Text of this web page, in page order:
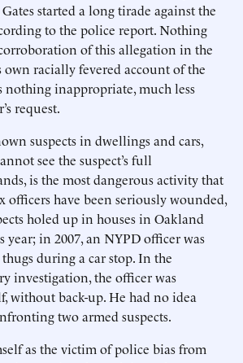
started a long tirade against the
to the police report. Nothing
of this allegation in the
own racially fevered account of the
nothing inappropriate, much less
request.
suspects in dwellings and cars,
see the suspect’s full
is the most dangerous activity that
officers have been seriously wounded,
holed up in houses in Oakland
year; in 2007, an NYPD officer was
during a car stop. In the
investigation, the officer was
without back-up. He had no idea
two armed suspects.
as the victim of police bias from